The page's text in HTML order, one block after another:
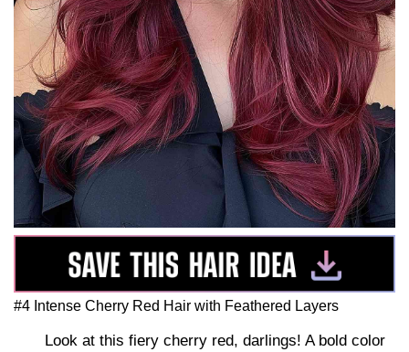
#4 Intense Cherry Red Hair with Feathered Layers
Look at this fiery cherry red, darlings! A bold color